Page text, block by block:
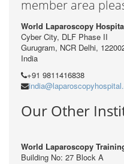
member area
World Laparoscopy
Cyber City, DLF Phase II
Gurugram, NCR Delhi,
India
+91 9811416838
Our Other
World Laparoscopy
Building No: 27 Block A